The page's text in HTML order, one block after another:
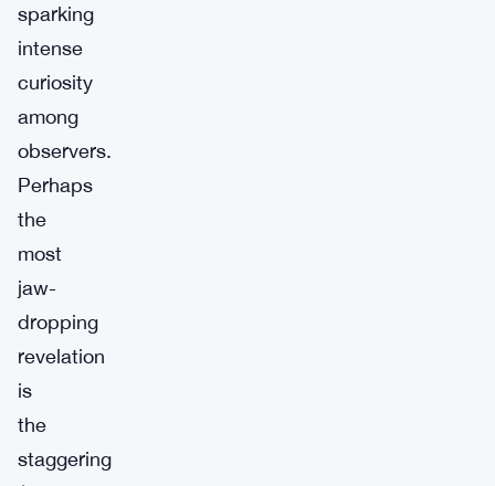
sparking
intense
curiosity
among
observers.
Perhaps
the
most
jaw-
dropping
revelation
is
the
staggering